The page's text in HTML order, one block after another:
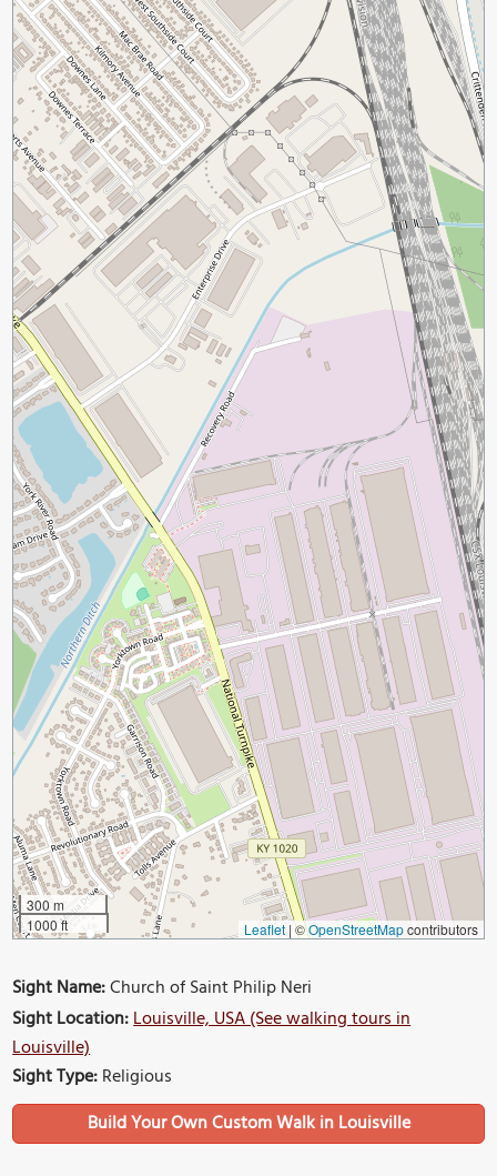
300 m
1000 ft
Leaflet |©OpenStreetMapcontributors
Sight Name:Church of Saint Philip Neri
Sight Location:Louisville, USA (See walking tours in
Louisville)
Sight Type:Religious
Build Your Own Custom Walk in Louisville